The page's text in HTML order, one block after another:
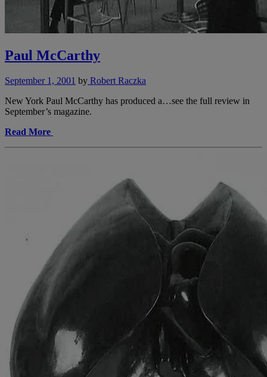
Paul McCarthy
September 1, 2001 by Robert Raczka
New York Paul McCarthy has produced a…see the full review in
September’s magazine.
Read More